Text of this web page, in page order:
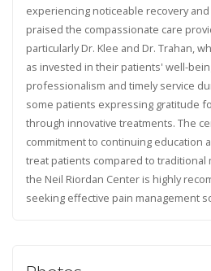
experiencing noticeable recovery
praised the compassionate care
particularly Dr. Klee and Dr. Trahan,
as invested in their patients' well-
professionalism and timely service
some patients expressing gratitude
through innovative treatments. The
commitment to continuing education
treat patients compared to traditional
the Neil Riordan Center is highly
seeking effective pain management